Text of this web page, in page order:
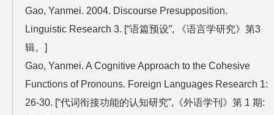
Gao, Yanmei. 2004. Discourse Presupposition.
Linguistic Research 3. [“语篇预设”, 《语言学研究》第3
辑。]
Gao, Yanmei. A Cognitive Approach to the Cohesive
Functions of Pronouns. Foreign Languages Research 1:
26-30. [“代词衔接功能的认知研究”,《外语学刊》第 1 期: